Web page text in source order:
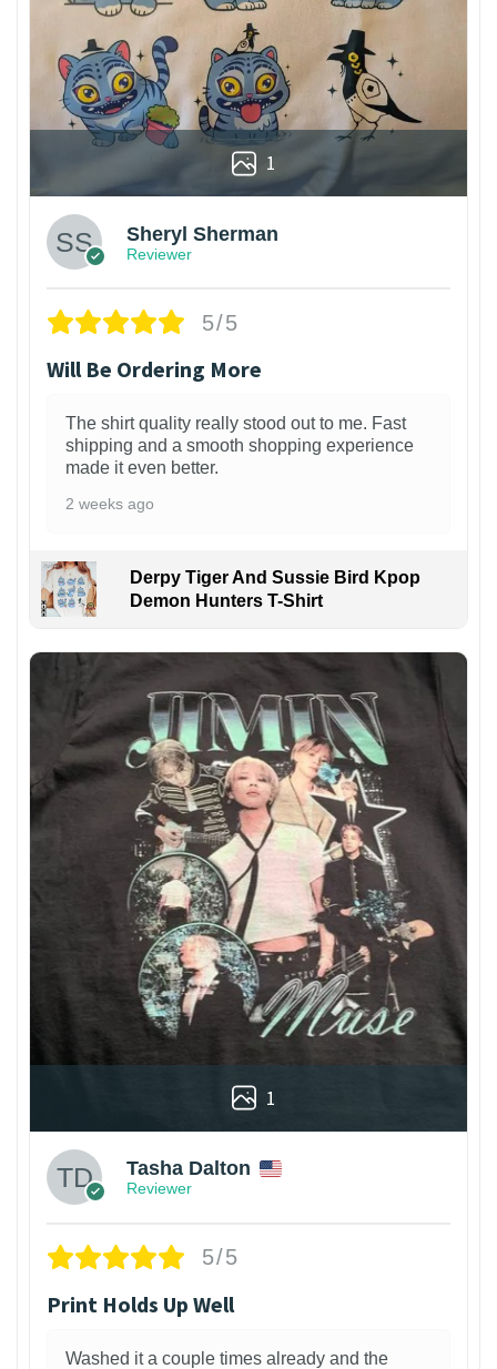
1
Sheryl Sherman
Reviewer
5/5
Will Be Ordering More
The shirt quality really stood out to me. Fast
shipping and a smooth shopping experience
made it even better.
2 weeks ago
Derpy Tiger And Sussie Bird Kpop
Demon Hunters T-Shirt
1
Tasha Dalton
Reviewer
5/5
Print Holds Up Well
Washed it a couple times already and the